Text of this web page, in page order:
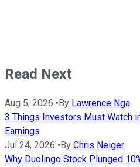
Read Next
Aug 5, 2026 • By Lawrence Nga
3 Things Investors Must Watch
Earnings
Jul 24, 2026 • By Chris Neiger
Why Duolingo Stock Plunged